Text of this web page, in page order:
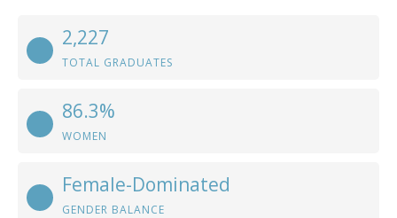
2,227
TOTAL GRADUATES
86.3%
WOMEN
Female-Dominated
GENDER BALANCE